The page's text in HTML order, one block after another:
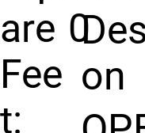
are
Fee
t:
0
on